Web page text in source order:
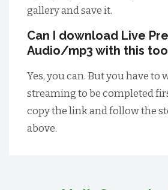
gallery and save it.
Can I download Live
Audio/mp3 with this
Yes, you can. But you have to
streaming to be completed
copy the link and follow the
above.